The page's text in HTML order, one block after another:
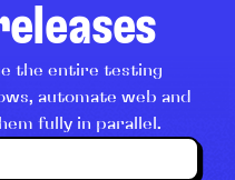
the entire testing
automate web and
fully in parallel.